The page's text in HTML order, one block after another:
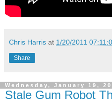
Chris Harris at 1/20/2011
Share
Wednesday, January 19,
Stale Gum Robot